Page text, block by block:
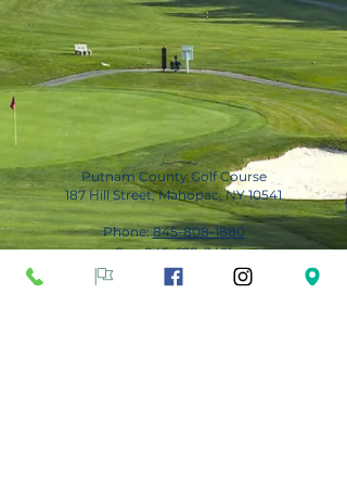
Putnam County Golf Course
187 Hill Street, Mahopac, NY 10541
Phone:845-808-1880
Fax:845-628-3491